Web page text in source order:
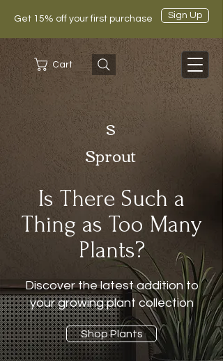
Get 15% off your first purchase Sign Up
Cart
S
Sprout
Is There Such a
Thing as Too Many
Plants?
Discover the latest addition to
your growing plant collection
Shop Plants